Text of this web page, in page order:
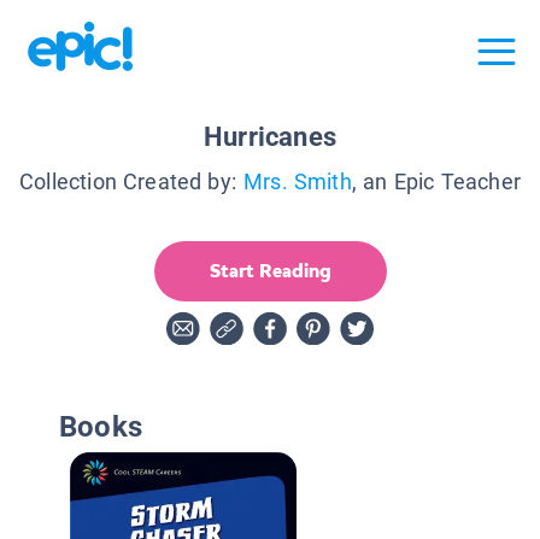
Hurricanes
Collection Created by: Mrs. Smith, an Epic Teacher
Start Reading
Books